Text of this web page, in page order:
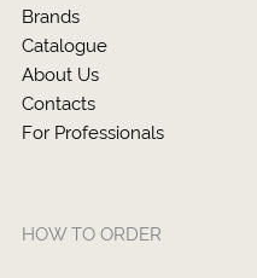
Brands
Catalogue
About Us
Contacts
For Professionals
HOW TO ORDER